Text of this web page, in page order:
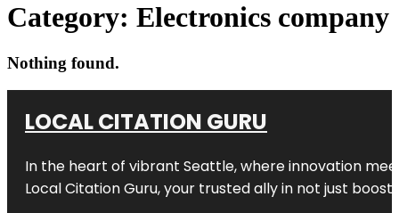
Category: Electronics company
Nothing found.
LOCAL CITATION GURU
In the heart of vibrant Seattle, where innovation
Local Citation Guru, your trusted ally in not just